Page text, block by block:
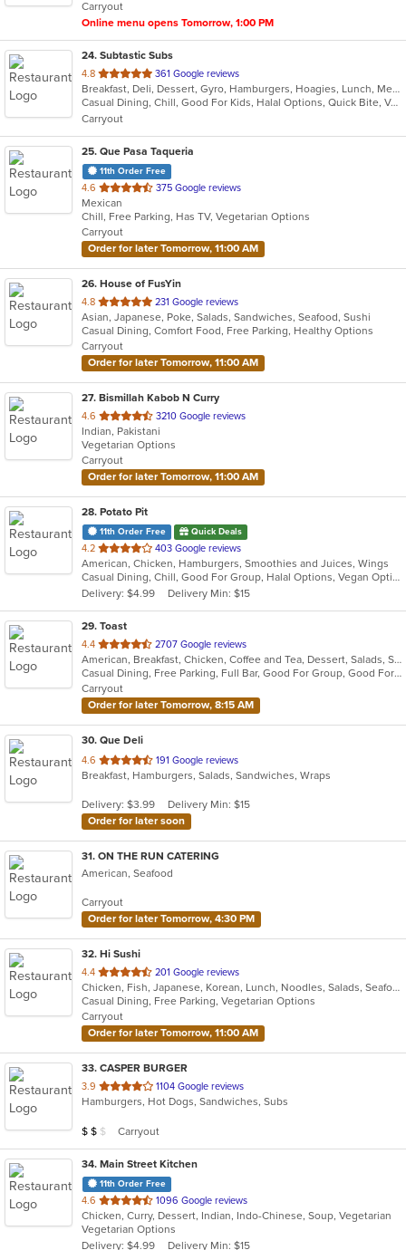
stars.
Carryout
Online menu opens Tomorrow, 1:00 PM
24. Subtastic Subs
4.8 out
of
5
stars.
361 Google reviews
Breakfast, Deli, Dessert, Gyro, Hamburgers, Hoagies, Lunch, Mediterranean, Middle Eastern, Salads, Sandwiches, Smoothies and Juices, Soup, Subs, Wraps
Casual Dining, Chill, Good For Kids, Halal Options, Quick Bite, Vegetarian Options
Carryout
25. Que Pasa Taqueria
11th Order Free
4.6 out
of
5
stars.
375 Google reviews
Mexican
Chill, Free Parking, Has TV, Vegetarian Options
Carryout
Order for later Tomorrow, 11:00 AM
26. House of FusYin
4.8 out
of
5
stars.
231 Google reviews
Asian, Japanese, Poke, Salads, Sandwiches, Seafood, Sushi
Casual Dining, Comfort Food, Free Parking, Healthy Options
Carryout
Order for later Tomorrow, 11:00 AM
27. Bismillah Kabob N Curry
4.6 out
of
5
stars.
3210 Google reviews
Indian, Pakistani
Vegetarian Options
Carryout
Order for later Tomorrow, 11:00 AM
28. Potato Pit
11th Order Free Quick Deals
4.2 out
of
5
stars.
403 Google reviews
American, Chicken, Hamburgers, Smoothies and Juices, Wings
Casual Dining, Chill, Good For Group, Halal Options, Vegan Options, Vegetarian Options
Delivery: $4.99
Delivery Min: $15
29. Toast
4.4 out
of
5
stars.
2707 Google reviews
American, Breakfast, Chicken, Coffee and Tea, Dessert, Salads, Sandwiches, Soup
Casual Dining, Free Parking, Full Bar, Good For Group, Good For Kids, Outdoor Seating, Pets Allowed, Vegan Options, Vegetarian Options
Carryout
Order for later Tomorrow, 8:15 AM
30. Que Deli
4.6 out
of
stars.
191 Google reviews
Breakfast, Hamburgers, Salads, Sandwiches, Wraps
Delivery: $3.99
Delivery Min: $15
Order for later soon
31. ON THE RUN CATERING
American, Seafood
Carryout
Order for later Tomorrow, 4:30 PM
32. Hi Sushi
4.4 out
of
5
stars.
201 Google reviews
Chicken, Fish, Japanese, Korean, Lunch, Noodles, Salads, Seafood, Soup, Sushi
Casual Dining, Free Parking, Vegetarian Options
Carryout
Order for later Tomorrow, 11:00 AM
33. CASPER BURGER
3.9 out
of
stars.
1104 Google reviews
Hamburgers, Hot Dogs, Sandwiches, Subs
Average Item Cost: $11
$ $ $ Carryout
34. Main Street Kitchen
11th Order Free
4.6 out
of
5
1096 Google reviews
Chicken, Curry, Dessert, Indian, Indo-Chinese, Soup, Vegetarian
Vegetarian Options
Delivery: $4.99
Delivery Min: $15